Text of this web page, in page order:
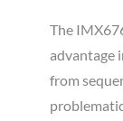
The
advantage
from